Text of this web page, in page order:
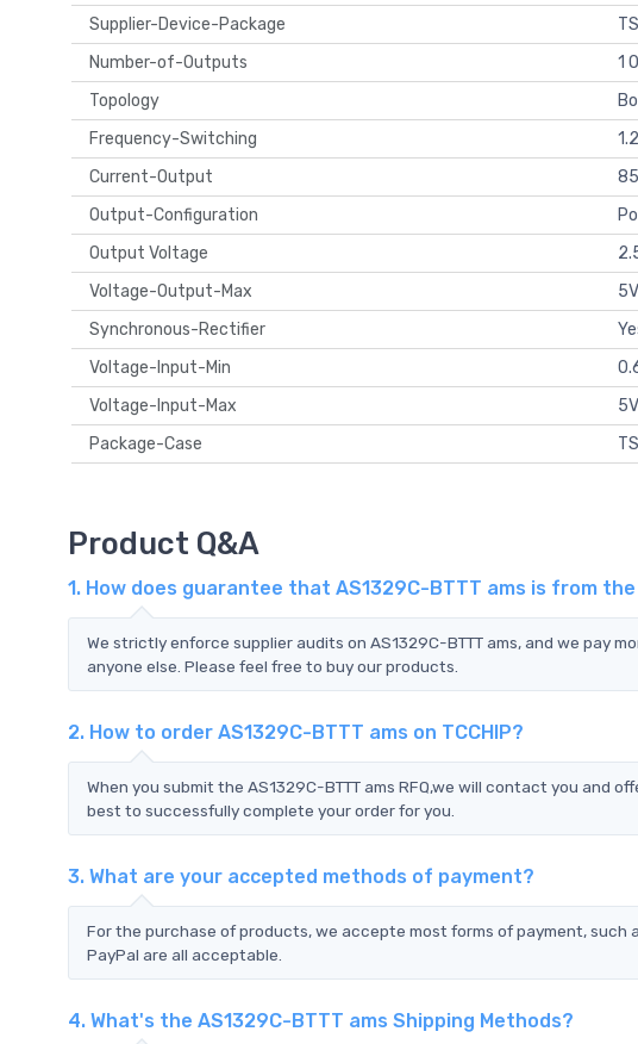
Supplier-Device-Package
Number-of-Outputs
1
Topology
Frequency-Switching
Current-Output
Output-Configuration
Output Voltage
Voltage-Output-Max
5V
Synchronous-Rectifier
Voltage-Input-Min
Voltage-Input-Max
5V
Package-Case
Product Q&A
1. How does guarantee that AS1329C-BTTT ams is from
We strictly enforce supplier audits on AS1329C-BTTT ams, and we pay
anyone else. Please feel free to buy our products.
2. How to order AS1329C-BTTT ams on TCCHIP?
When you submit the AS1329C-BTTT ams RFQ,we will contact you and
best to successfully complete your order for you.
3. What are your accepted methods of payment?
For the purchase of products, we accepte most forms of payment, such
PayPal are all acceptable.
4. What's the AS1329C-BTTT ams Shipping Methods?